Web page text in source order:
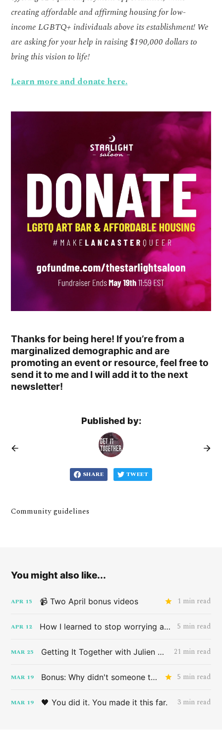
creating affordable and affirming housing for low-
income LGBTQ+ individuals above its establishment! We
are asking for your help in raising $190,000 dollars to
bring this vision to life!
Learn more and donate here.
Thanks for being here! If you’re from a
marginalized demographic and are
promoting an event or resource, feel free to
send it to me and I will add it to the next
newsletter!
Published by:
SHARE TWEET
Community guidelines
You might also like...
APR 15 📹 Two April bonus videos 1 min read
APR 12 How I learned to stop worrying and love the band HAIM 5 min read
MAR 25 Getting It Together with Julien Baker 21 min read
MAR 19 Bonus: Why didn't someone tell me this sooner? 5 min read
MAR 19 🖤 You did it. You made it this far. 3 min read